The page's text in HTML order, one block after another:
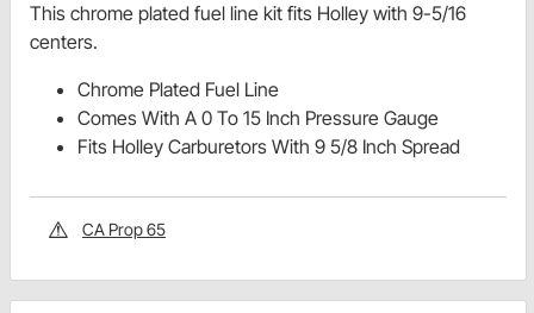
This chrome plated fuel line kit fits Holley with 9-5/16
centers.
Chrome Plated Fuel Line
Comes With A 0 To 15 Inch Pressure Gauge
Fits Holley Carburetors With 9 5/8 Inch Spread
CA Prop 65